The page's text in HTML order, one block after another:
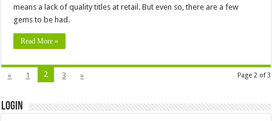
means a lack of quality titles at retail. But even so, there are a few
gems to be had.
Read More »
Page 2 of 3
« 1 2 3 »
Login